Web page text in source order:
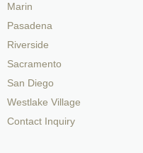
Marin
Pasadena
Riverside
Sacramento
San Diego
Westlake Village
Contact Inquiry